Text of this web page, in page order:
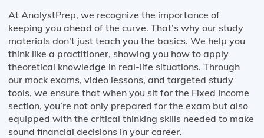
At AnalystPrep, we recognize the importance of
keeping you ahead of the curve. That’s why our study
materials don’t just teach you the basics. We help you
think like a practitioner, showing you how to apply
theoretical knowledge in real-life situations. Through
our mock exams, video lessons, and targeted study
tools, we ensure that when you sit for the Fixed Income
section, you’re not only prepared for the exam but also
equipped with the critical thinking skills needed to make
sound financial decisions in your career.